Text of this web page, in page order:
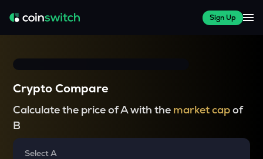
Sign Up
Crypto Compare
Calculate the price of A with the market capof
B
Select A